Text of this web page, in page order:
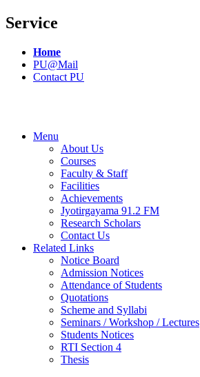
Service
Home
PU@Mail
Contact PU
Menu
About Us
Courses
Faculty & Staff
Facilities
Achievements
Jyotirgayama 91.2 FM
Research Scholars
Contact Us
Related Links
Notice Board
Admission Notices
Attendance of Students
Quotations
Scheme and Syllabi
Seminars / Workshop / Lectures
Students Notices
RTI Section 4
Thesis